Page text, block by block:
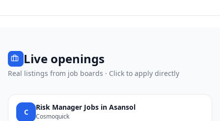
Live openings
Real listings from job boards · Click to apply directly
C
Risk Manager Jobs in Asansol
Cosmoquick